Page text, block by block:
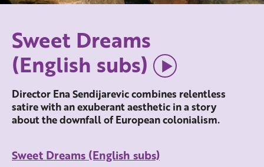
Sweet Dreams
(English subs)
Director Ena Sendijarevic combines relentless
satire with an exuberant aesthetic in a story
about the downfall of European colonialism.
Sweet Dreams (English subs)